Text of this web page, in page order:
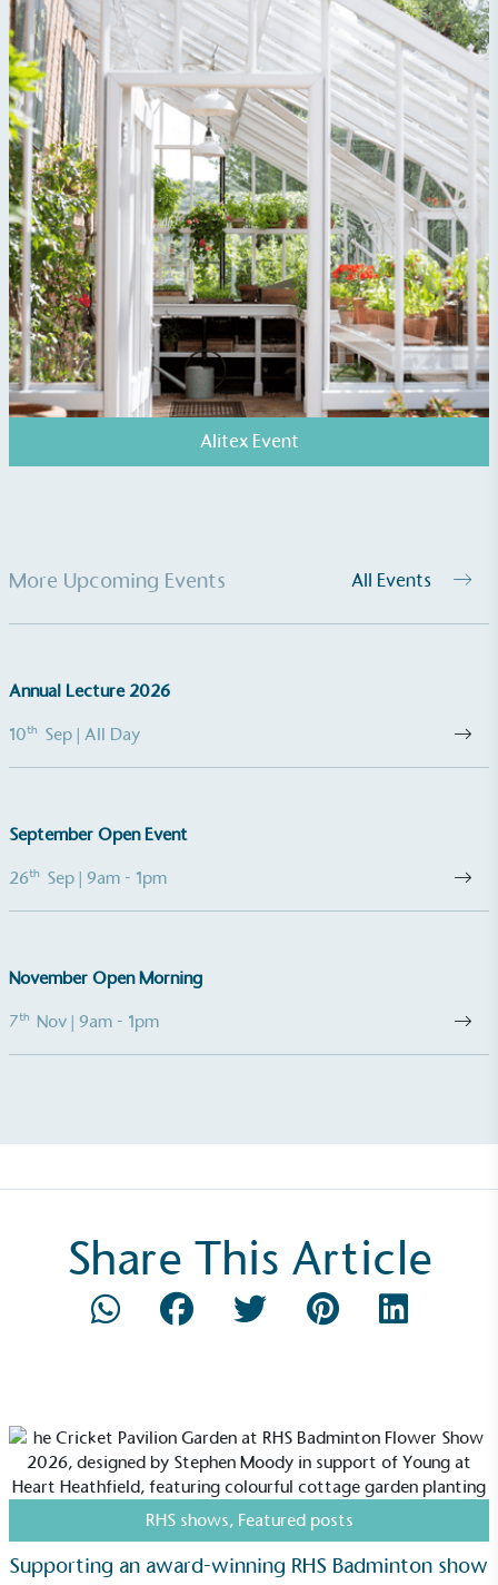
Alitex Event
More Upcoming Events All Events
Annual Lecture 2026
10th Sep | All Day
September Open Event
26th Sep | 9am - 1pm
November Open Morning
7th Nov | 9am - 1pm
Share This Article
RHS shows, Featured posts
Supporting an award-winning RHS Badminton show
Living Wage
The brand pays the Living Wage to all directly
employed staff, ensuring a decent standard of
living in the UK and in London. Real Living Wage is
independently-calculated annually by the
Resolution Foundation and overseen by the Living
Wage Commission.
Carbon Measured
emissions (operational emissions).
ambitious reduction targets, and has a
minimum of 50% CO2e emissions reductions by
2030, aligning with Science-Based Targets Initiative
line with a 1.5°C future and taking measurable
The brand is powered using renewable energy,
either through third-party suppliers and/or its own
renewable technology.